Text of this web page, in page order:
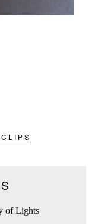
of Lights